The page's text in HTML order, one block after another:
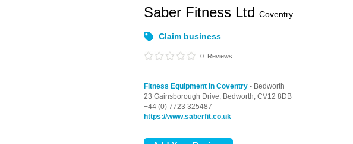
Saber Fitness Ltd Coventry
Claim business
0 Reviews
Fitness Equipment in Coventry - Bedworth
23 Gainsborough Drive, Bedworth, CV12 8DB
+44 (0) 7723 325487
https://www.saberfit.co.uk